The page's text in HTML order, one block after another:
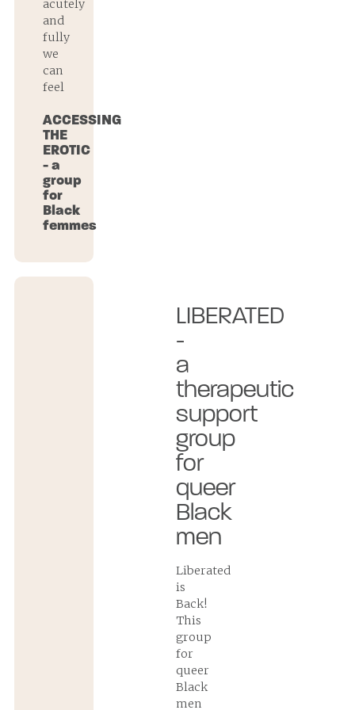
acutely
and
fully
we
can
feel
ACCESSING
THE
EROTIC
- a
group
for
Black
femmes
LIBERATED
-
a
therapeutic
support
group
for
queer
Black
men
Liberated
is
Back!
This
group
for
queer
Black
men